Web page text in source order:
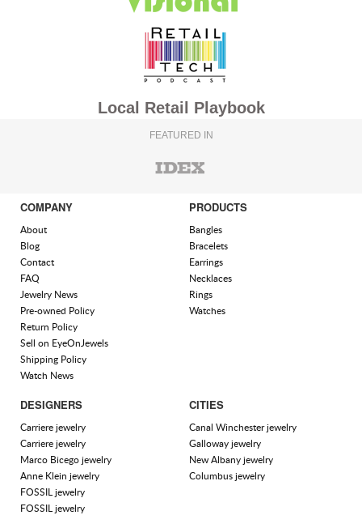
Local Retail Playbook
FEATURED IN
COMPANY
About
Blog
Contact
FAQ
Jewelry News
Pre-owned Policy
Return Policy
Sell on EyeOnJewels
Shipping Policy
Watch News
PRODUCTS
Bangles
Bracelets
Earrings
Necklaces
Rings
Watches
DESIGNERS
Carriere jewelry
Carriere jewelry
Marco Bicego jewelry
Anne Klein jewelry
FOSSIL jewelry
FOSSIL jewelry
CITIES
Canal Winchester jewelry
Galloway jewelry
New Albany jewelry
Columbus jewelry